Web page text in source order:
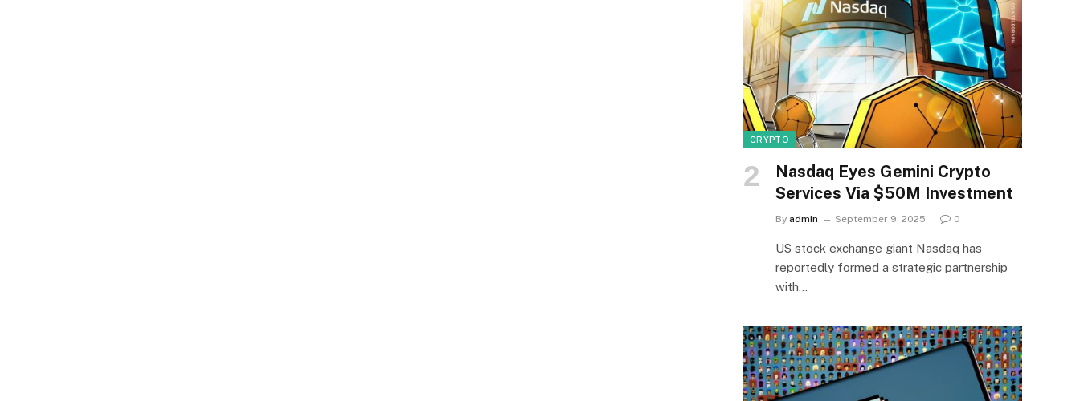
CRYPTO
Nasdaq Eyes Gemini Crypto
Services Via $50M Investment
By admin September 9, 2025 0
US stock exchange giant Nasdaq has
reportedly formed a strategic partnership
with…